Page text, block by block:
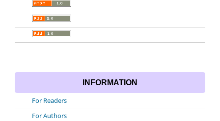
INFORMATION
For Readers
For Authors